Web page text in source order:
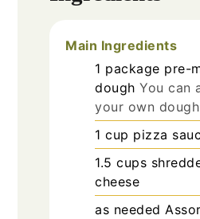
Main Ingredients
1 package pre-
dough You can
your own
1 cup pizza
1.5 cups
cheese
as needed